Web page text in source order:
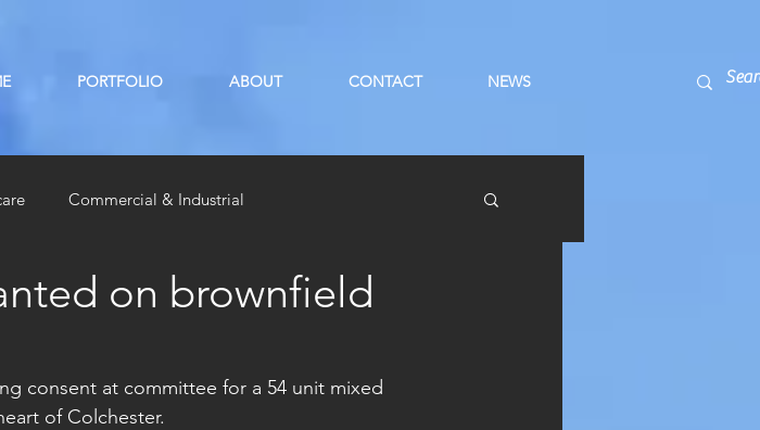
PORTFOLIO ABOUT CONTACT NEWS
Commercial & Industrial
Sponsorshipon brownfield
consent at committee for a 54 unit mixed
of Colchester.